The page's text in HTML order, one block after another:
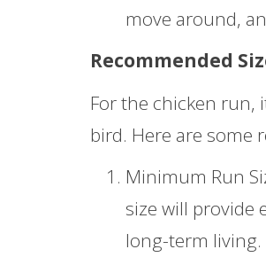
move around,
Recommended
For the chicken run,
bird. Here are some
Minimum Run
size will provide
long-term living.